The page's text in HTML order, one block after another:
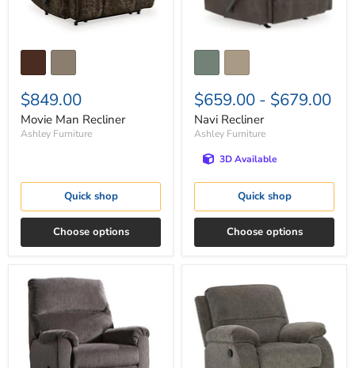
$849.00
Movie Man Recliner
Ashley Furniture
Quick shop
Choose options
$659.00 - $679.00
Navi Recliner
Ashley Furniture
3D Available
Quick shop
Choose options
Nerviano
Recliner
Recliner